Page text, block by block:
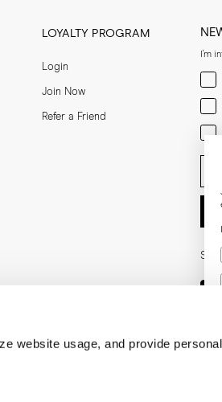
website usage, and provide
LOYALTY PROGRAM
Login
Join Now
Refer a Friend
I'm